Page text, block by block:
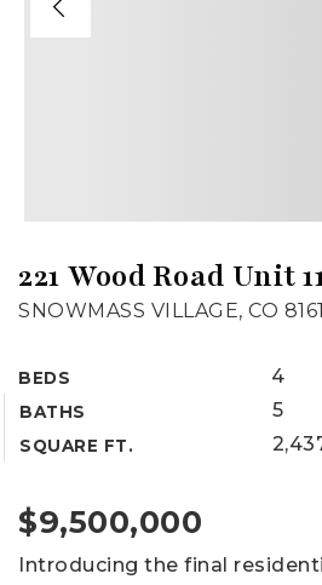
221 Wood Road Unit
SNOWMASS VILLAGE, CO
BEDS 4
BATHS 5
SQUARE FT.
$9,500,000
Introducing the final